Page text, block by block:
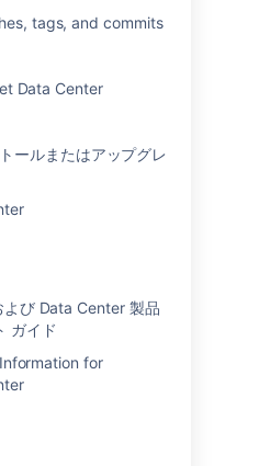
tags, and commits
Data Center
ールまたはアップグレ
び Data Center 製品
ガイド
for